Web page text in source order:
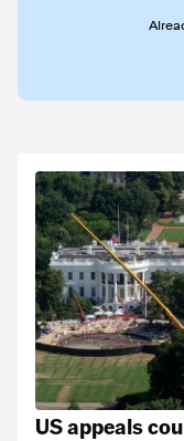
US appeals